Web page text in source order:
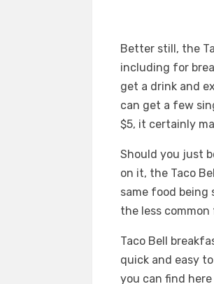
Better still, the
including for
get a drink and
can get a few
$5, it certainly
Should you just
on it, the Taco
same food being
the less
Taco Bell
quick and easy
you can find